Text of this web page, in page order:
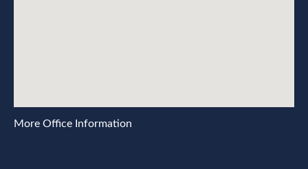
More Office Information